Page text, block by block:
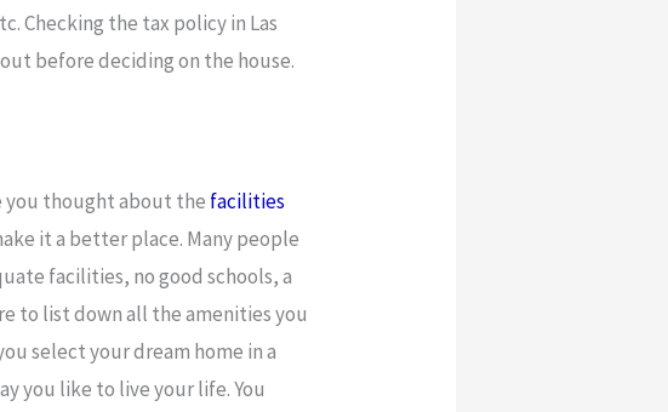
Checking the tax policy in Las
before deciding on the house.
you thought about the facilities
it a better place. Many people
facilities, no good schools, a
to list down all the amenities you
select your dream home in a
you like to live your life. You